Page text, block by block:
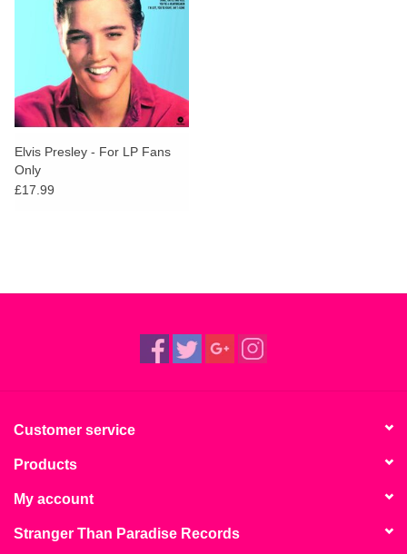
Elvis Presley - For LP Fans
Only
£17.99
Customer service
Products
My account
Stranger Than Paradise Records